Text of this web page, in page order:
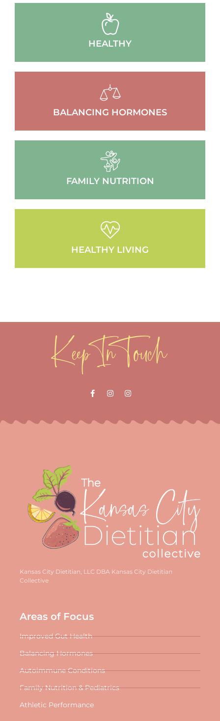
HEALTHY
BALANCING HORMONES
FAMILY NUTRITION
HEALTHY LIVING
Keep In Touch
Kansas City Dietitian, LLC DBA Kansas City Dietitian
Collective
Areas of Focus
Improved Gut Health
Balancing Hormones
Autoimmune Conditions
Family Nutrition & Pediatrics
Athletic Performance